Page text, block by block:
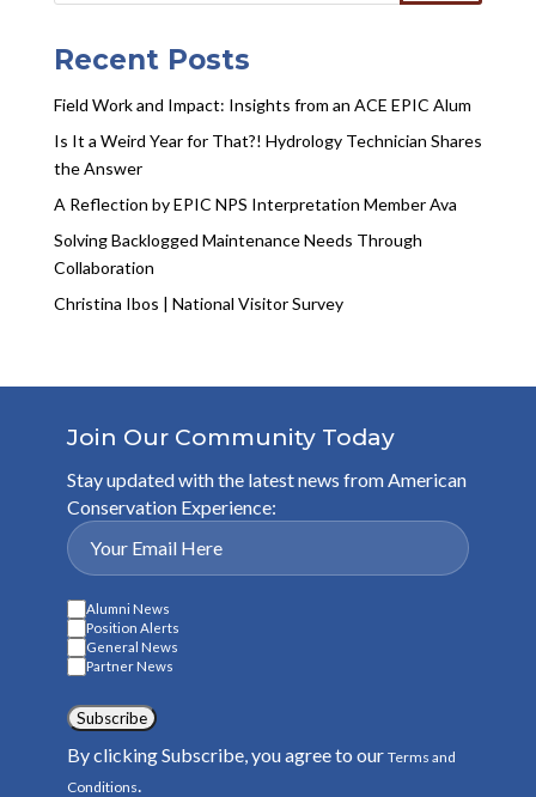
Recent Posts
Field Work and Impact: Insights from an ACE EPIC Alum
Is It a Weird Year for That?! Hydrology Technician Shares
the Answer
A Reflection by EPIC NPS Interpretation Member Ava
Solving Backlogged Maintenance Needs Through
Collaboration
Christina Ibos | National Visitor Survey
Join Our Community Today
Stay updated with the latest news from American
Conservation Experience:
Alumni News
Position Alerts
General News
Partner News
Subscribe
By clicking Subscribe, you agree to our Terms and
Conditions.